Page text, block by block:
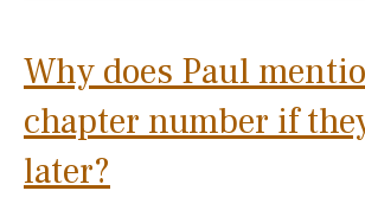
Why does Paul
chapter number if
later?